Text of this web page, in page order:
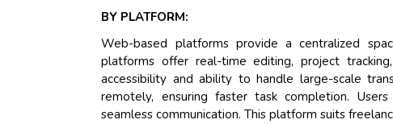
BY PLATFORM:
Web-based platforms provide a centralized
platforms offer real-time editing, project
accessibility and ability to handle large-scale
remotely, ensuring faster task completion.
seamless communication. This platform suits